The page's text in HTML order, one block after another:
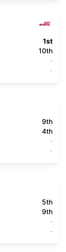
1st
10th
-
-
9th
4th
-
-
5th
9th
-
-